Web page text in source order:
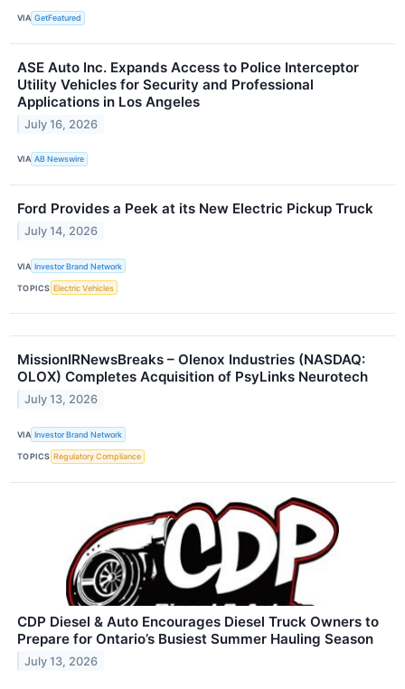
VIA GetFeatured
ASE Auto Inc. Expands Access to Police Interceptor
Utility Vehicles for Security and Professional
Applications in Los Angeles
July 16, 2026
VIA AB Newswire
Ford Provides a Peek at its New Electric Pickup Truck
July 14, 2026
VIA Investor Brand Network
TOPICS Electric Vehicles
MissionIRNewsBreaks – Olenox Industries (NASDAQ:
OLOX) Completes Acquisition of PsyLinks Neurotech
July 13, 2026
VIA Investor Brand Network
TOPICS Regulatory Compliance
CDP Diesel & Auto Encourages Diesel Truck Owners to
Prepare for Ontario’s Busiest Summer Hauling Season
July 13, 2026